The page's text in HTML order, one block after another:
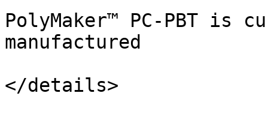
PolyMaker™ PC-PBT is
manufactured
</details>